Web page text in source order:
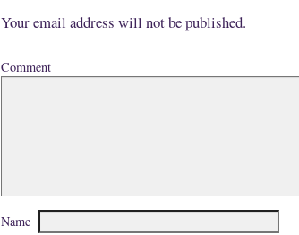
Your email address will not be published.
Comment
Name